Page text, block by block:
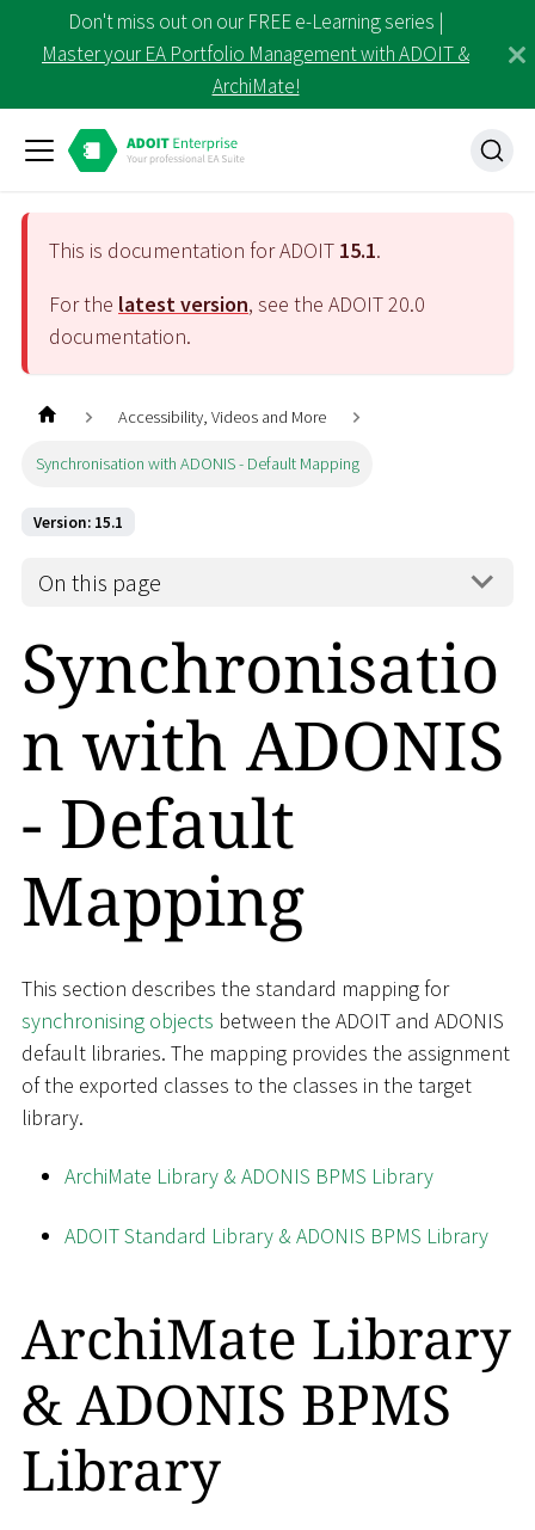
Don't miss out on our FREE e-Learning series |
Master your EA Portfolio Management with ADOIT &
ArchiMate!
This is documentation for ADOIT 15.1.
For the latest version, see the ADOIT20.0
documentation.
Accessibility, Videos and More
Synchronisation with ADONIS - Default Mapping
Version: 15.1
On this page
Synchronisatio
n with ADONIS
- Default
Mapping
This section describes the standard mapping for
synchronising objects between the ADOIT and ADONIS
default libraries. The mapping provides the assignment
of the exported classes to the classes in the target
library.
ArchiMate Library & ADONIS BPMS Library
ADOIT Standard Library & ADONIS BPMS Library
ArchiMate Library
& ADONIS BPMS
Library